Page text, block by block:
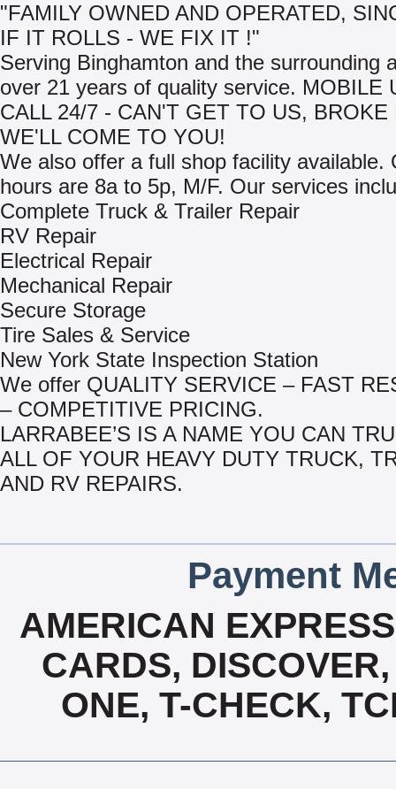
"FAMILY OWNED AND OPERATED,
IF IT ROLLS - WE FIX IT !"
Serving Binghamton and the surrounding
over 21 years of quality service. MOBILE
CALL 24/7 - CAN'T GET TO US, BROKE
WE'LL COME TO YOU!
We also offer a full shop facility available.
hours are 8a to 5p, M/F. Our services
Complete Truck & Trailer Repair
RV Repair
Electrical Repair
Mechanical Repair
Secure Storage
Tire Sales & Service
New York State Inspection Station
We offer QUALITY SERVICE – FAST
– COMPETITIVE PRICING.
LARRABEE’S IS A NAME YOU CAN
ALL OF YOUR HEAVY DUTY TRUCK,
AND RV REPAIRS.
Payment
AMERICAN
CARDS,
ONE, T-CHECK,